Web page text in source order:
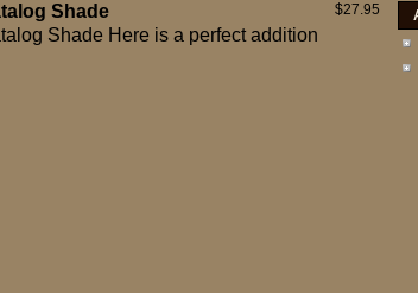
$27.95
Shade
Shade Here is a perfect addition